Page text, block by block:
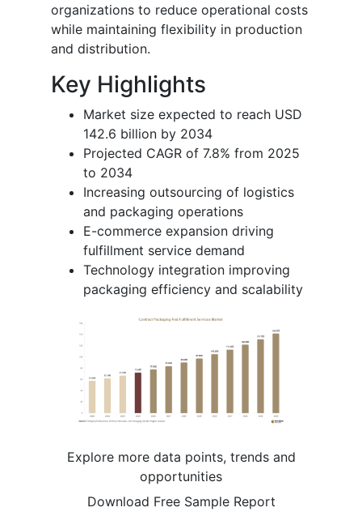
organizations to reduce operational costs
while maintaining flexibility in production
and distribution.
Key Highlights
Market size expected to reach USD
142.6 billion by 2034
Projected CAGR of 7.8% from 2025
to 2034
Increasing outsourcing of logistics
and packaging operations
E-commerce expansion driving
fulfillment service demand
Technology integration improving
packaging efficiency and scalability
Explore more data points, trends and
opportunities
Download Free Sample Report